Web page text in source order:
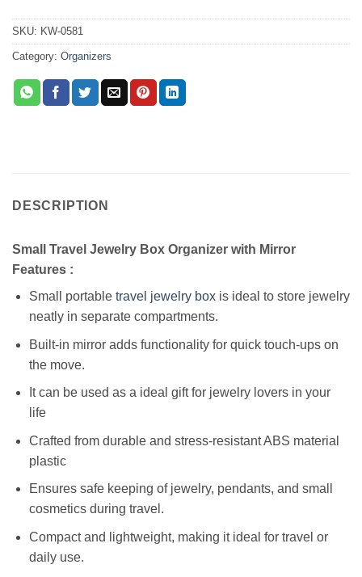
SKU: KW-0581
Category: Organizers
DESCRIPTION
Small Travel Jewelry Box Organizer with Mirror
Features :
Small portable travel jewelry boxis ideal to store jewelry
neatly in separate compartments.
Built-in mirror adds functionality for quick touch-ups on
the move.
It can be used as a ideal gift for jewelry lovers in your
life
Crafted from durable and stress-resistant ABS material
plastic
Ensures safe keeping of jewelry, pendants, and small
cosmetics during travel.
Compact and lightweight, making it ideal for travel or
daily use.